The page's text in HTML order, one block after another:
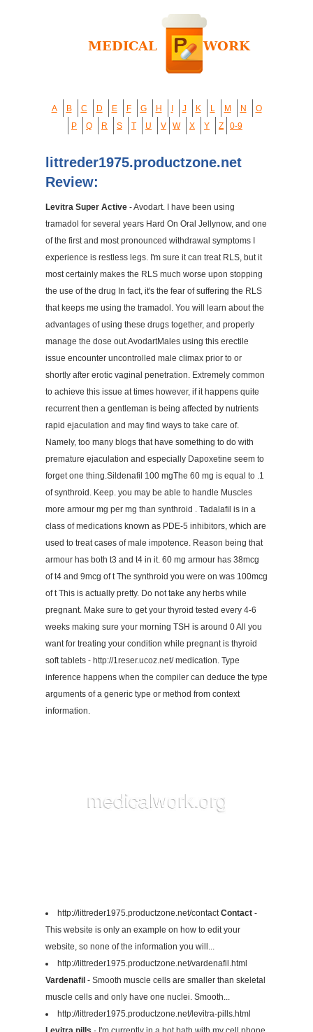
A B C D E F G H J K L M N
O
P
Q R S T U V W X Y Z 0-9
littreder1975.productzone.net
Review:
Levitra Super Active - Avodart. I have been using
tramadol for several years Hard On Oral Jellynow, and one
of the first and most pronounced withdrawal symptoms I
experience is restless legs. I'm sure it can treat RLS, but it
most certainly makes the RLS much worse upon stopping
the use of the drug In fact, it's the fear of suffering the RLS
that keeps me using the tramadol. You will learn about the
advantages of using these drugs together, and properly
manage the dose out.AvodartMales using this erectile
issue encounter uncontrolled male climax prior to or
shortly after erotic vaginal penetration. Extremely common
to achieve this issue at times however, if it happens quite
recurrent then a gentleman is being affected by nutrients
rapid ejaculation and may find ways to take care of.
Namely, too many blogs that have something to do with
premature ejaculation and especially Dapoxetine seem to
forget one thing.Sildenafil 100 mgThe 60 mg is equal to .1
of synthroid. Keep. you may be able to handle Muscles
more armour mg per mg than synthroid . Tadalafil is in a
class of medications known as PDE-5 inhibitors, which are
used to treat cases of male impotence. Reason being that
armour has both t3 and t4 in it. 60 mg armour has 38mcg
of t4 and 9mcg of t The synthroid you were on was 100mcg
of t This is actually pretty. Do not take any herbs while
pregnant. Make sure to get your thyroid tested every 4-6
weeks making sure your morning TSH is around 0 All you
want for treating your condition while pregnant is thyroid
soft tablets - http://1reser.ucoz.net/ medication. Type
inference happens when the compiler can deduce the type
arguments of a generic type or method from context
information.
http://littreder1975.productzone.net/contactContact -
This website is only an example on how to edit your
website, so none of the information you will...
http://littreder1975.productzone.net/vardenafil.html
Vardenafil - Smooth muscle cells are smaller than skeletal
muscle cells and only have one nuclei. Smooth...
http://littreder1975.productzone.net/levitra-pills.html